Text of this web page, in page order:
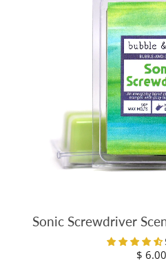
Sonic Screwdriver
$ 6.00